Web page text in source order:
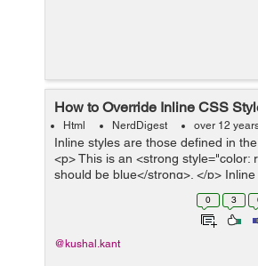
How to Override Inline CSS
Html NerdDigest over 12
Inline styles are those defined in
<p> This is an <strong style="color:
should be blue</strong>. </p>
0 3
@kushal.kant